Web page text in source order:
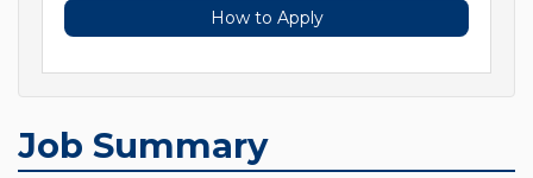
How to Apply
Job Summary